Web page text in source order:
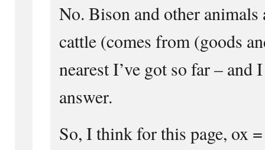
No. Bison and other animals
cattle (comes from (goods
nearest I’ve got so far –
answer.
So, I think for this page, ox